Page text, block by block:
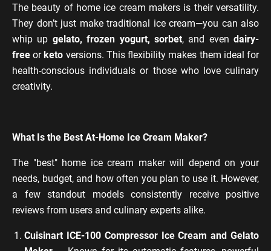
The beauty of home ice cream makers is their versatility.
They don’t just make traditional ice cream—you can also
whip up gelato, frozen yogurt, sorbet, and even dairy-
free orketo versions. This flexibility makes them ideal for
health-conscious individuals or those who love culinary
creativity.
What Is the Best At-Home Ice Cream Maker?
The "best" home ice cream maker will depend on your
needs, budget, and how often you plan to use it. However,
a few standout models consistently receive positive
reviews from users and culinary experts alike.
Cuisinart ICE-100 Compressor Ice Cream and Gelato